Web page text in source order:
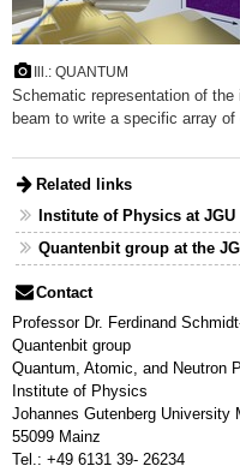
Ill.: QUANTUM
Schematic representation of
beam to write a specific array
Related links
Institute of Physics at JGU
Quantenbit group at the
Contact
Professor Dr. Ferdinand
Quantenbit group
Quantum, Atomic, and Neutron
Institute of Physics
Johannes Gutenberg University
55099 Mainz
Tel.: +49 6131 39- 26234